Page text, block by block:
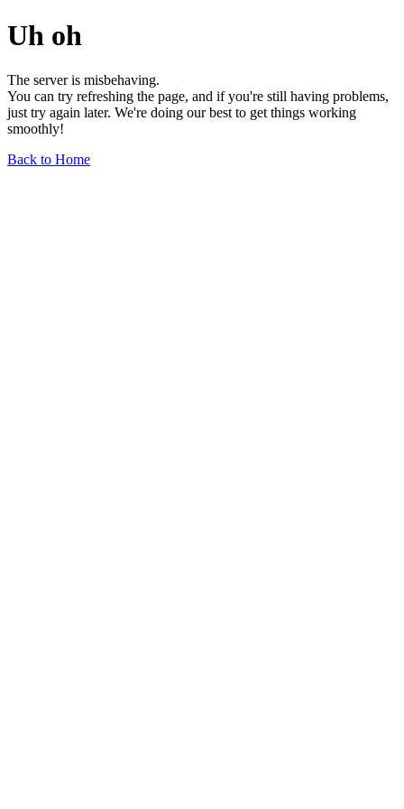
Uh oh
The server is misbehaving.
You can try refreshing the page, and if you're still having problems,
just try again later. We're doing our best to get things working
smoothly!
Back to Home